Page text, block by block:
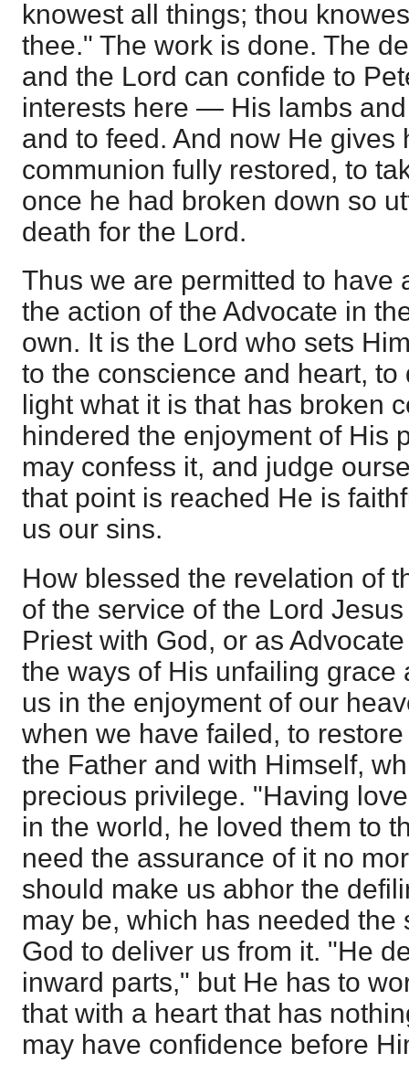
knowest all things; thou
thee." The work is done. The
and the Lord can confide to
interests here — His lambs
and to feed. And now He gives
communion fully restored, to
once he had broken down so
death for the Lord.
Thus we are permitted to have
the action of the Advocate in
own. It is the Lord who sets
to the conscience and heart,
light what it is that has broken
hindered the enjoyment of His
may confess it, and judge
that point is reached He is
us our sins.
How blessed the revelation of
of the service of the Lord
Priest with God, or as
the ways of His unfailing grace
us in the enjoyment of our
when we have failed, to
the Father and with Himself,
precious privilege. "Having
in the world, he loved them to
need the assurance of it no
should make us abhor the
may be, which has needed the
God to deliver us from it. "He
inward parts," but He has to
that with a heart that has
may have confidence before